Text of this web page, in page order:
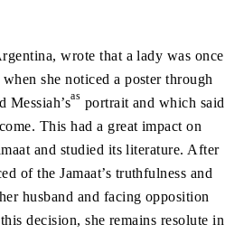
wrote that a lady was once
she noticed a poster through
Messiah’sas portrait and which said
This had a great impact on
and studied its literature. After
of the Jamaat’s truthfulness and
husband and facing opposition
decision, she remains resolute in